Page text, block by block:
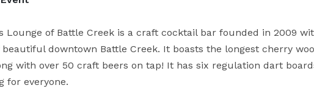
Lounge of Battle Creek is a craft cocktail bar founded in 2009
downtown Battle Creek. It boasts the longest cherry
with over 50 craft beers on tap! It has six regulation dart
for everyone.